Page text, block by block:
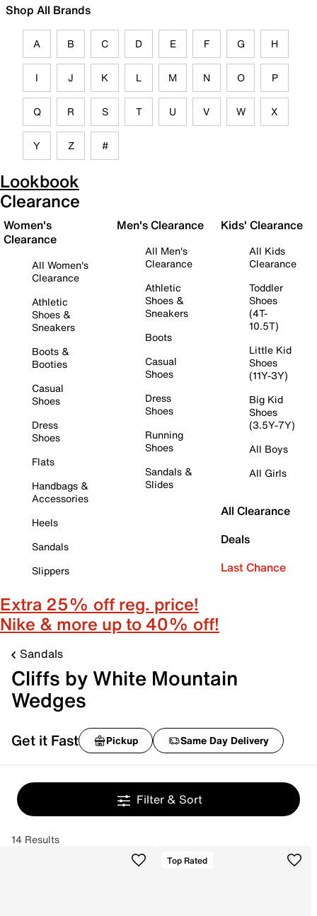
Shop All Brands
A B C D E F G H
I J K L M N O P
Q R S T U V W X
Y Z #
Lookbook
Clearance
Women's
Clearance
All Women's
Clearance
Athletic
Shoes &
Sneakers
Boots &
Booties
Casual
Shoes
Dress
Shoes
Flats
Handbags &
Accessories
Heels
Sandals
Slippers
Men's Clearance
All Men's
Clearance
Athletic
Shoes &
Sneakers
Boots
Casual
Shoes
Dress
Shoes
Running
Shoes
Sandals &
Slides
Kids' Clearance
All Kids
Clearance
Toddler
Shoes
(4T-
10.5T)
Little Kid
Shoes
(11Y-3Y)
Big Kid
Shoes
(3.5Y-7Y)
All Boys
All Girls
All Clearance
Deals
Last Chance
Extra 25% off reg. price!
Nike & more up to 40% off!
Sandals
Cliffs by White Mountain
Wedges
Get it Fast Pickup Same Day Delivery
Filter & Sort
14 Results
Top Rated